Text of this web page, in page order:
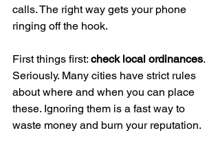
calls. The right way gets your phone
ringing off the hook.
First things first: check local ordinances.
Seriously. Many cities have strict rules
about where and when you can place
these. Ignoring them is a fast way to
waste money and burn your reputation.